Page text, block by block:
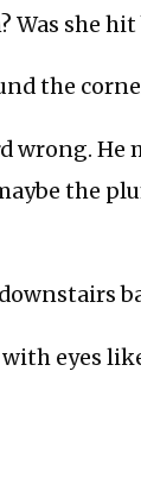
she hit
the
wrong. He
the
eyes